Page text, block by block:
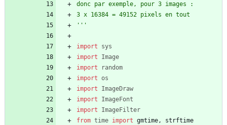
donc par exemple, pour 3 images :
3 x 16384 = 49152 pixels en tout
'''
import
sys
import
Image
import
random
import os
import
ImageDraw
import
ImageFont
import
ImageFilter
from time import gmtime,
strftime